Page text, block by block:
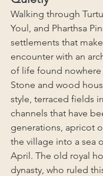
Walking through
Youl, and Pharthsa
settlements that
encounter with an
of life found nowhere
Stone and wood
style, terraced fields
channels that have
generations, apricot
the village into a sea
April. The old royal
dynasty, who ruled